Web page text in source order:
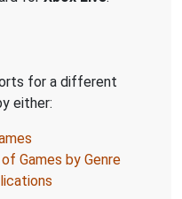
for a different
either:
Games by Genre